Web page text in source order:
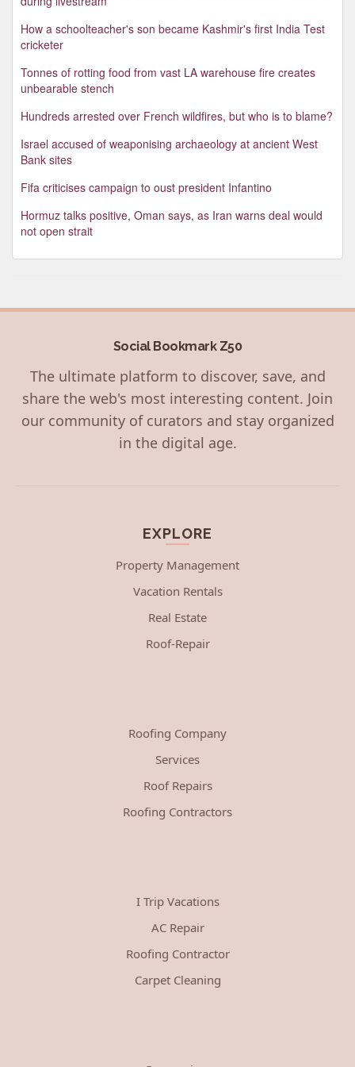
How a schoolteacher's son became Kashmir's first India Test
cricketer
Tonnes of rotting food from vast LA warehouse fire creates
unbearable stench
Hundreds arrested over French wildfires, but who is to blame?
Israel accused of weaponising archaeology at ancient West
Bank sites
Fifa criticises campaign to oust president Infantino
Hormuz talks positive, Oman says, as Iran warns deal would
not open strait
Social Bookmark Z50
The ultimate platform to discover, save, and
share the web's most interesting content. Join
our community of curators and stay organized
in the digital age.
EXPLORE
Property Management
Vacation Rentals
Real Estate
Roof-Repair
Roofing Company
Services
Roof Repairs
Roofing Contractors
I Trip Vacations
AC Repair
Roofing Contractor
Carpet Cleaning